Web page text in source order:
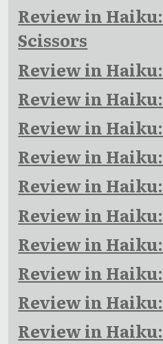
Review in
Scissors
Review in
Review in
Review in
Review in
Review in
Review in
Review in
Review in
Review in
Review in